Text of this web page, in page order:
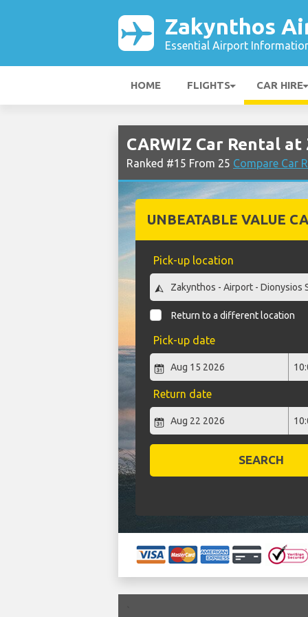
Zakynthos
Essential Airport
HOME FLIGHTS CAR HIRE
CARWIZ Car Rental
Ranked #15 From 25 Compare Car
UNBEATABLE VALUE
Pick-up location
Return to a different location
Pick-up date
Return date
SEARCH